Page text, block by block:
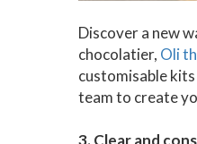
Discover a new
chocolatier, Oli
customisable
team to create
3. Clear and